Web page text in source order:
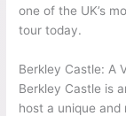
one of the UK’s
tour today.
Berkley Castle: A
Berkley Castle is
host a unique